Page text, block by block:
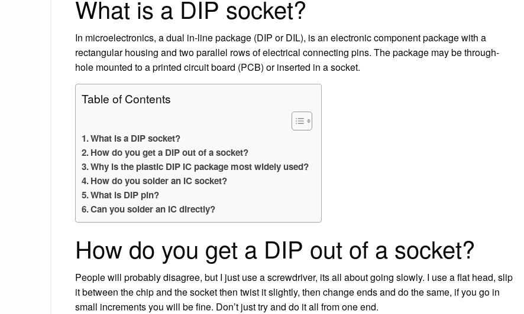
What is a DIP socket?
In microelectronics, a dual in-line package (DIP or DIL), is an electronic component package with a
rectangular housing and two parallel rows of electrical connecting pins. The package may be through-
hole mounted to a printed circuit board (PCB) or inserted in a socket.
Table of Contents
What is a DIP socket?
How do you get a DIP out of a socket?
Why is the plastic DIP IC package most widely used?
How do you solder an IC socket?
What is DIP pin?
Can you solder an IC directly?
How do you get a DIP out of a socket?
People will probably disagree, but I just use a screwdriver, its all about going slowly. I use a flat head, slip
it between the chip and the socket then twist it slightly, then change ends and do the same, if you go in
small increments you will be fine. Don’t just try and do it all from one end.